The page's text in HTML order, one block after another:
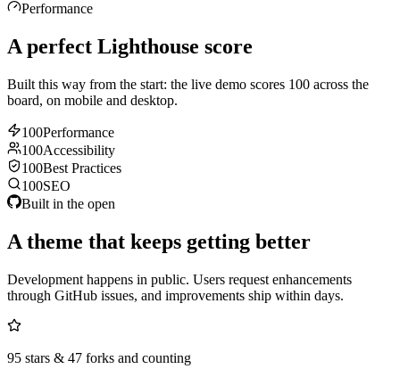
Performance
A perfect Lighthouse score
Built this way from the start: the live demo scores 100 across the
board, on mobile and desktop.
100Performance
100Accessibility
100Best Practices
100SEO
Built in the open
A theme that keeps getting better
Development happens in public. Users request enhancements
through GitHub issues, and improvements ship within days.
95 stars & 47 forks and counting